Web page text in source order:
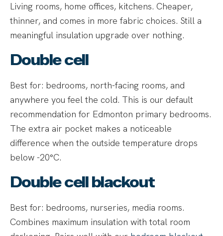
Living rooms, home offices, kitchens. Cheaper,
thinner, and comes in more fabric choices. Still a
meaningful insulation upgrade over nothing.
Double cell
Best for: bedrooms, north-facing rooms, and
anywhere you feel the cold. This is our default
recommendation for Edmonton primary bedrooms.
The extra air pocket makes a noticeable
difference when the outside temperature drops
below -20°C.
Double cell blackout
Best for: bedrooms, nurseries, media rooms.
Combines maximum insulation with total room